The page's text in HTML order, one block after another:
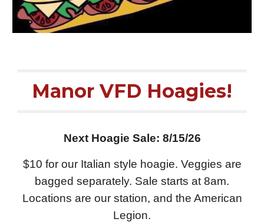
Manor VFD Hoagies!
Next Hoagie Sale: 8/15/26
$10 for our Italian style hoagie. Veggies are
bagged separately. Sale starts at 8am.
Locations are our station, and the American
Legion.